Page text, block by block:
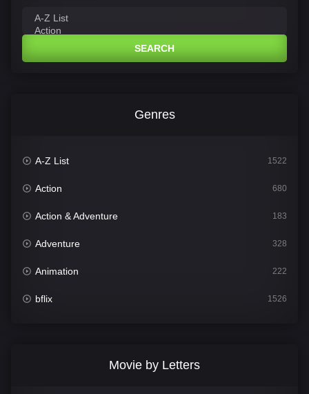
SEARCH
Genres
A-Z List 1522
Action 680
Action & Adventure 183
Adventure 328
Animation 222
bflix 1526
Movie by Letters